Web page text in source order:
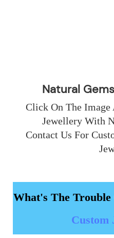
Natural
Click On The Image
Jewellery With
What's The Trouble
Custom